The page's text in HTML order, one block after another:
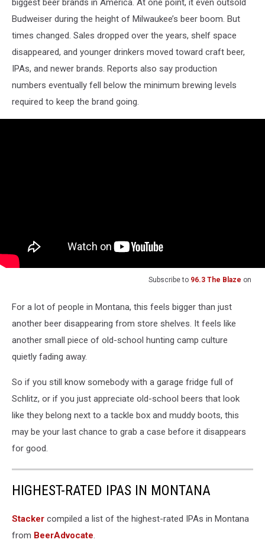
biggest beer brands in America. At one point, it even outsold
Budweiser during the height of Milwaukee’s beer boom. But
times changed. Sales dropped over the years, shelf space
disappeared, and younger drinkers moved toward craft beer,
IPAs, and newer brands. Reports also say production
numbers eventually fell below the minimum brewing levels
required to keep the brand going.
Subscribe to 96.3 The Blaze on
For a lot of people in Montana, this feels bigger than just
another beer disappearing from store shelves. It feels like
another small piece of old-school hunting camp culture
quietly fading away.
So if you still know somebody with a garage fridge full of
Schlitz, or if you just appreciate old-school beers that look
like they belong next to a tackle box and muddy boots, this
may be your last chance to grab a case before it disappears
for good.
HIGHEST-RATED IPAS IN MONTANA
Stacker compiled a list of the highest-rated IPAs in Montana
from BeerAdvocate.